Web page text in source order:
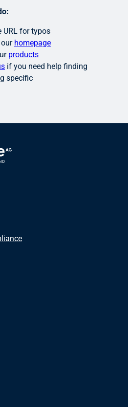
URL for typos
our homepage
products
if you need help finding
specific